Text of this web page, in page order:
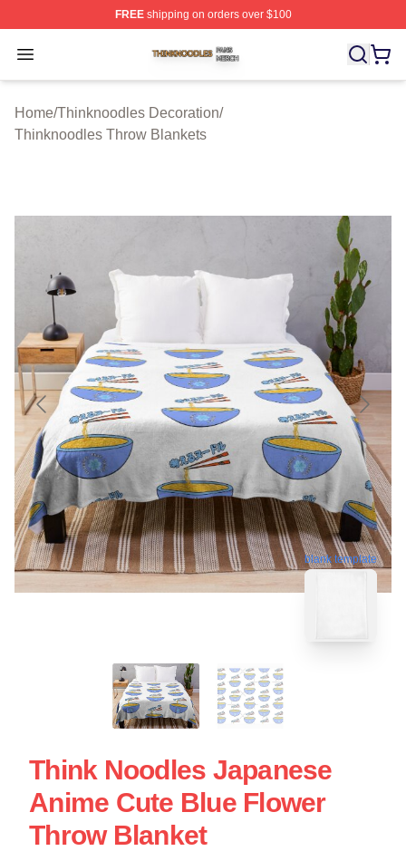
FREEshipping on orders over $100
Open menu
Thinknoodles Shop ⚡️ Officially Licensed
Home/Thinknoodles Decoration/
Thinknoodles Throw Blankets
blank template
Think Noodles Japanese
Anime Cute Blue Flower
Throw Blanket